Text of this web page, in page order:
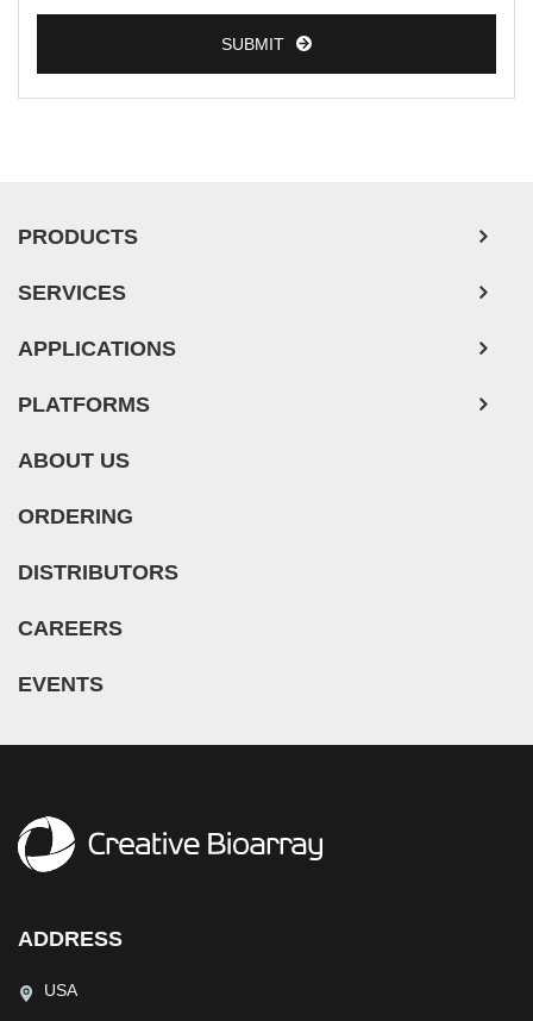
SUBMIT
PRODUCTS
SERVICES
APPLICATIONS
PLATFORMS
ABOUT US
ORDERING
DISTRIBUTORS
CAREERS
EVENTS
ADDRESS
USA